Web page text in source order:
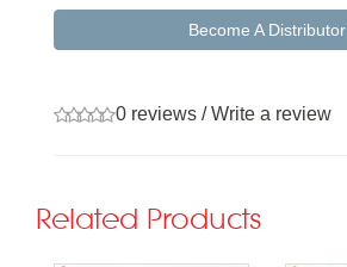
Become A Distributor
0 reviews/Write a review
Related Products